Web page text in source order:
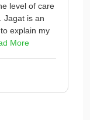
level of care
Jagat is an
explain my
More